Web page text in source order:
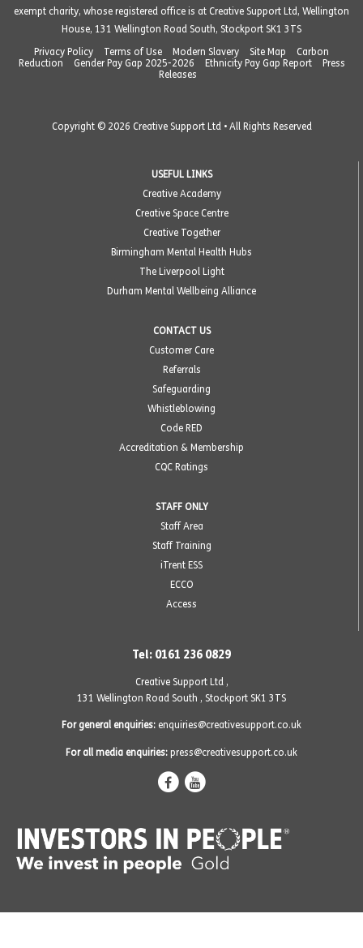
exempt charity, whose registered office is at Creative Support Ltd, Wellington
House, 131 Wellington Road South, Stockport SK1 3TS
Privacy Policy
Terms of Use Modern Slavery Site Map
Carbon
Reduction
Gender Pay Gap 2025-2026 Ethnicity Pay Gap Report
Press
Releases
Copyright © 2026 Creative Support Ltd • All Rights Reserved
USEFUL LINKS
Creative Academy
Creative Space Centre
Creative Together
Birmingham Mental Health Hubs
The Liverpool Light
Durham Mental Wellbeing Alliance
CONTACT US
Customer Care
Referrals
Safeguarding
Whistleblowing
Code RED
Accreditation & Membership
CQC Ratings
STAFF ONLY
Staff Area
Staff Training
iTrent ESS
ECCO
Access
Tel: 0161 236 0829
Creative Support Ltd ,
131 Wellington Road South , Stockport SK1 3TS
For general enquiries: enquiries@creativesupport.co.uk
For all media enquiries: press@creativesupport.co.uk